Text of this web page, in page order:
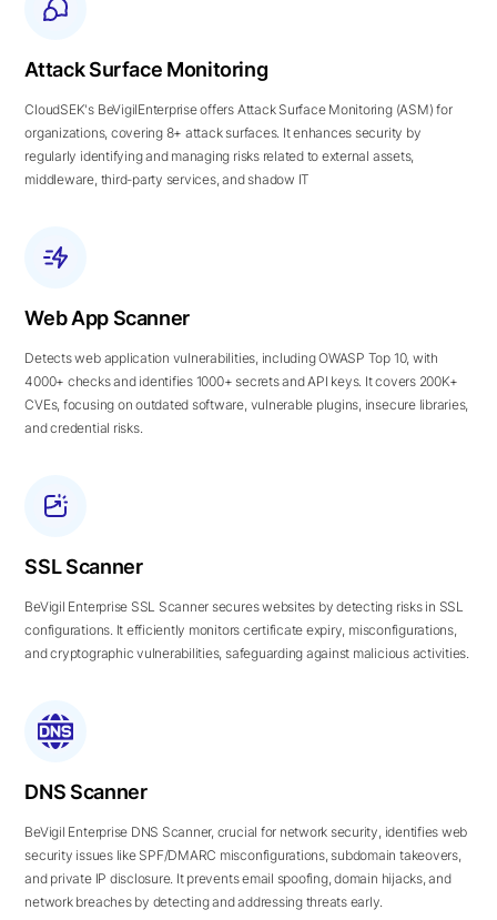
Attack Surface Monitoring
CloudSEK's BeVigilEnterprise offers Attack Surface Monitoring (ASM) for
organizations, covering 8+ attack surfaces. It enhances security by
regularly identifying and managing risks related to external assets,
middleware, third-party services, and shadow IT
Web App Scanner
Detects web application vulnerabilities, including OWASP Top 10, with
4000+ checks and identifies 1000+ secrets and API keys. It covers 200K+
CVEs, focusing on outdated software, vulnerable plugins, insecure libraries,
and credential risks.
SSL Scanner
BeVigil Enterprise SSL Scanner secures websites by detecting risks in SSL
configurations. It efficiently monitors certificate expiry, misconfigurations,
and cryptographic vulnerabilities, safeguarding against malicious activities.
DNS Scanner
BeVigil Enterprise DNS Scanner, crucial for network security, identifies web
security issues like SPF/DMARC misconfigurations, subdomain takeovers,
and private IP disclosure. It prevents email spoofing, domain hijacks, and
network breaches by detecting and addressing threats early.